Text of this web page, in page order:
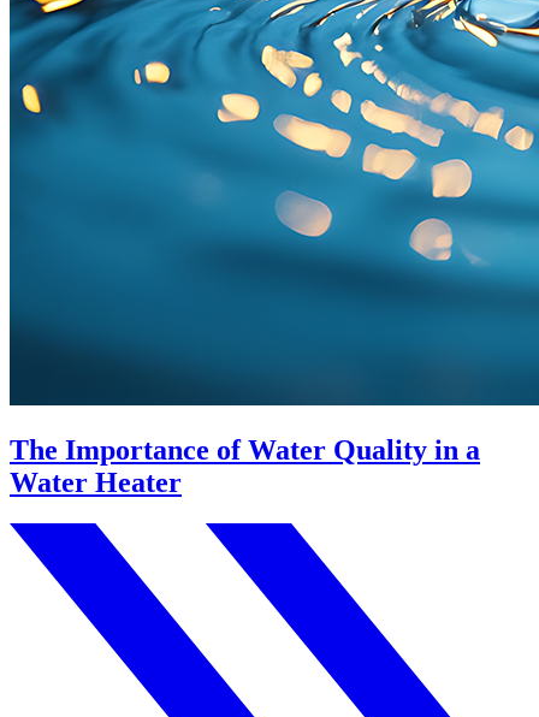
The Importance of Water Quality in a
Water Heater